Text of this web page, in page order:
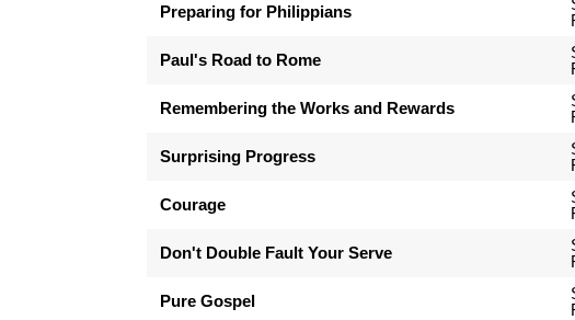
Preparing for Philippians
Paul's Road to Rome
Remembering the Works and Rewards
Surprising Progress
Courage
Don't Double Fault Your Serve
Pure Gospel